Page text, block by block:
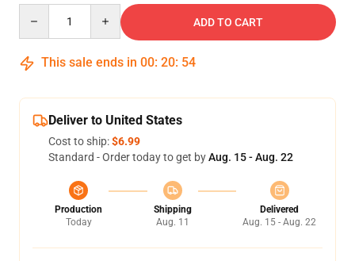
ADD TO CART
This sale ends in 00: 20: 53
Deliver to United States
Cost to ship:$6.99
Standard - Order today to get byAug. 15 - Aug. 22
Production
Today
Shipping
Aug. 11
Delivered
Aug. 15 - Aug. 22